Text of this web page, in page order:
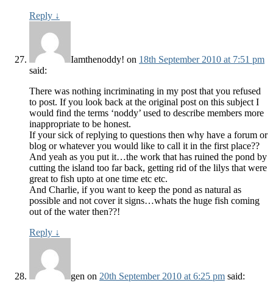
Reply ↓
Iamthenoddy! on 18th September 2010 at 7:51 pm
said:
There was nothing incriminating in my post that you refused
to post. If you look back at the original post on this subject I
would find the terms ‘noddy’ used to describe members more
inappropriate to be honest.
If your sick of replying to questions then why have a forum or
blog or whatever you would like to call it in the first place??
And yeah as you put it…the work that has ruined the pond by
cutting the island too far back, getting rid of the lilys that were
great to fish upto at one time etc etc.
And Charlie, if you want to keep the pond as natural as
possible and not cover it signs…whats the huge fish coming
out of the water then??!
Reply ↓
gen on 20th September 2010 at 6:25 pm said: